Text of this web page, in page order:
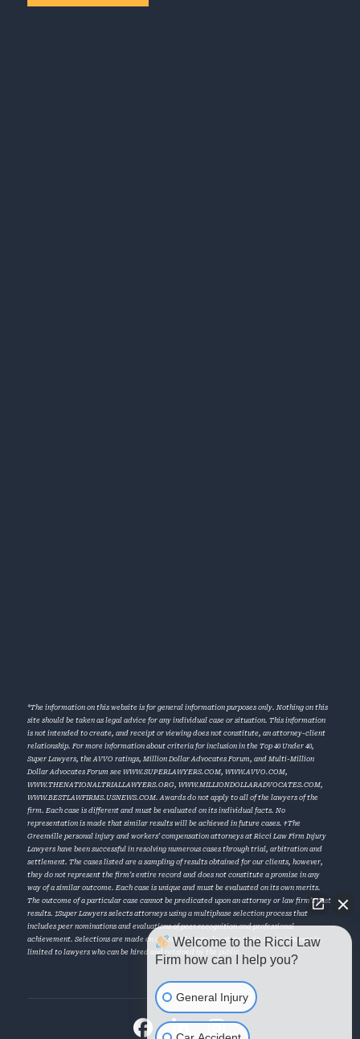
*The information on this website is for general information purposes only. Nothing on this
site should be taken as legal advice for any individual case or situation. This information
is not intended to create, and receipt or viewing does not constitute, an attorney-client
relationship. For more information about criteria for inclusion in the Top 40 Under 40,
Super Lawyers, the AVVO ratings, Million Dollar Advocates Forum, and Multi-Million
Dollar Advocates Forum seeWWW.SUPERLAWYERS.COM,WWW.AVVO.COM,
WWW.THENATIONALTRIALLAWYERS.ORG,WWW.MILLIONDOLLARADVOCATES.COM,
WWW.BESTLAWFIRMS.USNEWS.COM. Awards do not apply to all of the lawyers of the
firm. Each case is different and must be evaluated on its individual facts. No
representation is made that similar results will be achieved in future cases. †The
Greenville personal injury and workers’ compensation attorneys at Ricci Law Firm Injury
Lawyers have been successful in resolving numerous cases through trial, arbitration and
settlement. The cases listed are a sampling of results obtained for our clients, however,
they do not represent the firm’s entire record and does not constitute a promise in any
way of a similar outcome. Each case is unique and must be evaluated on its own merits.
The outcome of a particular case cannot be predicated upon an attorney or law firm’s past
results. ‡Super Lawyers selects attorneys using a multiphase selection process that
includes peer nominations and evaluations of peer recognition and professional
achievement. Selections are made on an annual, state-by-state basis. Super Lawyers is
limited to lawyers who can be hired and retained by the public.
Welcome to the Ricci Law
Firm how can I help you?
General Injury